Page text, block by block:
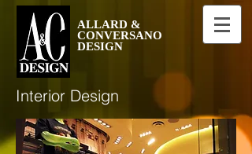
ALLARD &
CONVERSANO
DESIGN
Interior Design